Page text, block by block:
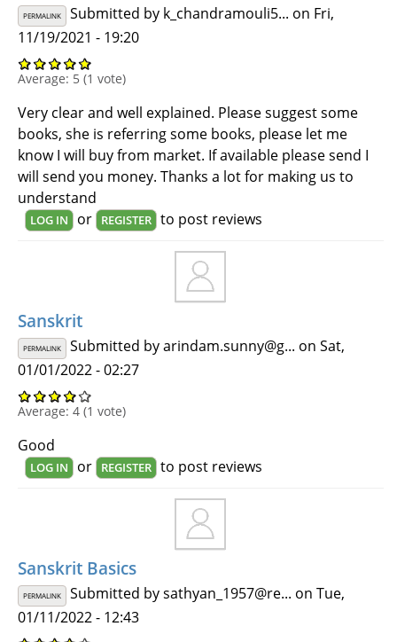
PERMALINK Submitted by k_chandramouli5... on Fri,
11/19/2021 - 19:20
Average: 5 (1 vote)
Very clear and well explained. Please suggest some
books, she is referring some books, please let me
know I will buy from market. If available please send I
will send you money. Thanks a lot for making us to
understand
LOG IN or REGISTER to post reviews
Sanskrit
PERMALINK Submitted byarindam.sunny@g... on Sat,
01/01/2022 - 02:27
Average: 4 (1 vote)
Good
LOG IN or REGISTER to post reviews
Sanskrit Basics
PERMALINK Submitted bysathyan_1957@re... on Tue,
01/11/2022 - 12:43